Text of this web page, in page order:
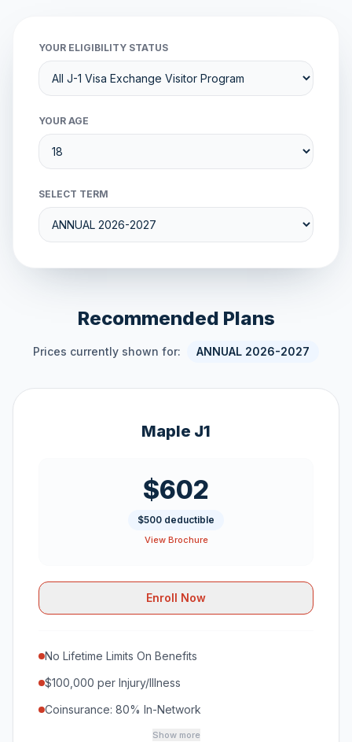
YOUR ELIGIBILITY STATUS
YOUR AGE
SELECT TERM
Recommended Plans
Prices currently shown for: ANNUAL 2026-2027
Maple J1
$602
$500 deductible
View Brochure
Enroll Now
No Lifetime Limits On Benefits
$100,000 per Injury/Illness
Coinsurance: 80% In-Network
Show more